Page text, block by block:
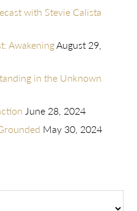
with Stevie Calista
Awakening August 29,
in the Unknown
June 28, 2024
May 30, 2024